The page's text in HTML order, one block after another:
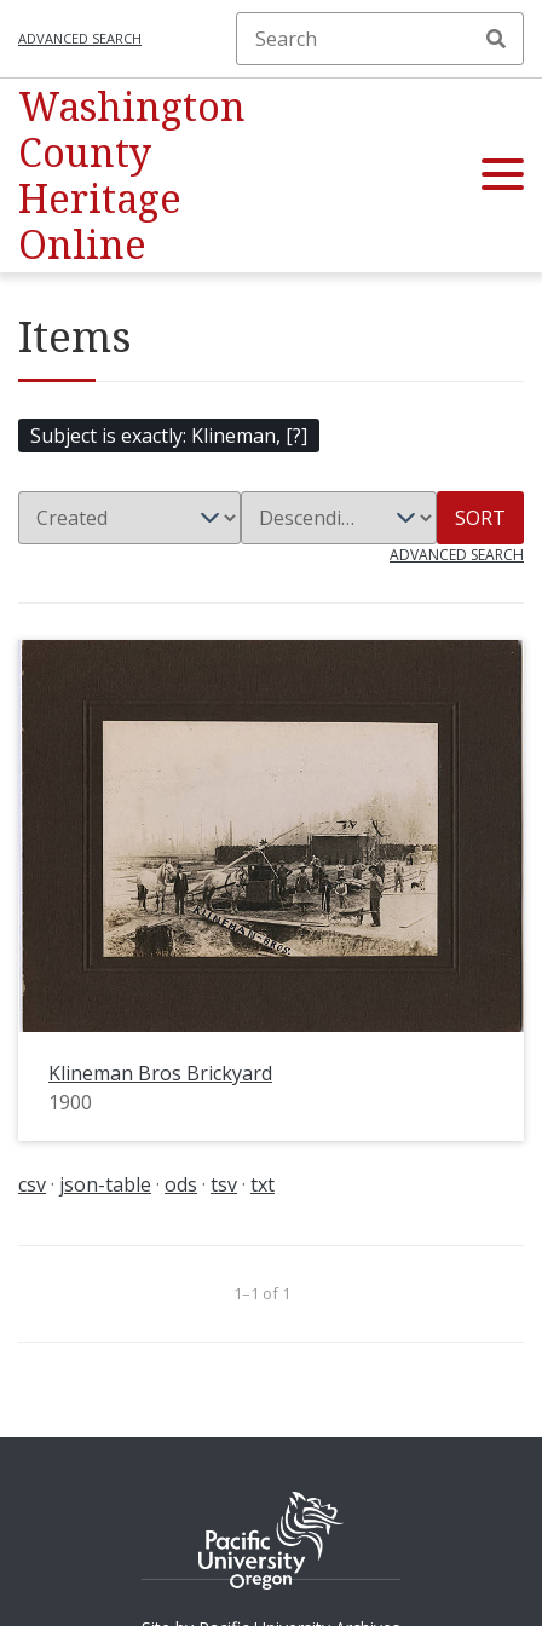
ADVANCED SEARCH
Washington
County
Heritage
Online
Items
Subject is exactly Klineman, [?]
SORT
ADVANCED SEARCH
Klineman Bros Brickyard
1900
csv json-table ods tsv txt
1–1 of 1